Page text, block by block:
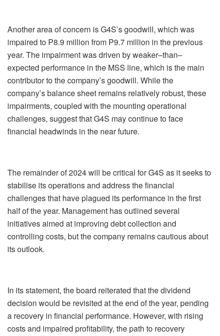
Another area of concern is G4S’s goodwill, which was
impaired to P8.9 million from P9.7 million in the previous
year. The impairment was driven by weaker–than–
expected performance in the MSS line, which is the main
contributor to the company’s goodwill. While the
company’s balance sheet remains relatively robust, these
impairments, coupled with the mounting operational
challenges, suggest that G4S may continue to face
financial headwinds in the near future.
The remainder of 2024 will be critical for G4S as it seeks to
stabilise its operations and address the financial
challenges that have plagued its performance in the first
half of the year. Management has outlined several
initiatives aimed at improving debt collection and
controlling costs, but the company remains cautious about
its outlook.
In its statement, the board reiterated that the dividend
decision would be revisited at the end of the year, pending
a recovery in financial performance. However, with rising
costs and impaired profitability, the path to recovery